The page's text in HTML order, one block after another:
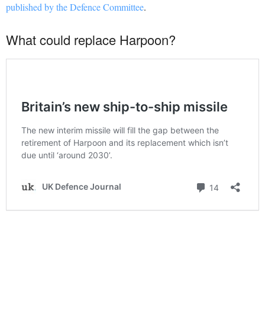
published by the Defence Committee.
What could replace Harpoon?